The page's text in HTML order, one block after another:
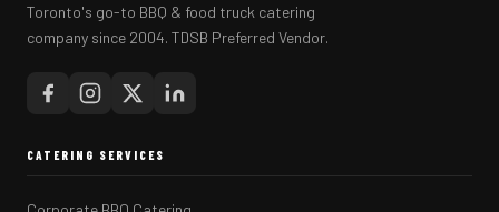
Toronto's go-to BBQ & food truck catering
company since 2004. TDSB Preferred Vendor.
CATERING SERVICES